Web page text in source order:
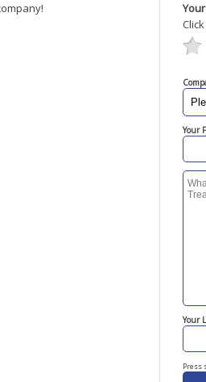
Your
Your
Press